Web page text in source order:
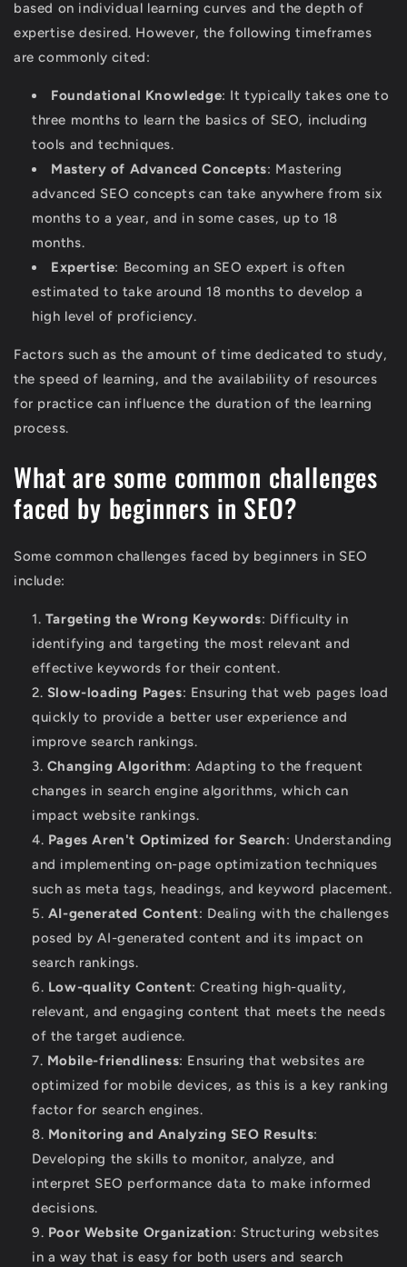
based on individual learning curves and the depth of
expertise desired. However, the following timeframes
are commonly cited:
Foundational Knowledge: It typically takes one to
three months to learn the basics of SEO, including
tools and techniques.
Mastery of Advanced Concepts: Mastering
advanced SEO concepts can take anywhere from six
months to a year, and in some cases, up to 18
months.
Expertise: Becoming an SEO expert is often
estimated to take around 18 months to develop a
high level of proficiency.
Factors such as the amount of time dedicated to study,
the speed of learning, and the availability of resources
for practice can influence the duration of the learning
process.
What are some common challenges
faced by beginners in SEO?
Some common challenges faced by beginners in SEO
include:
Targeting the Wrong Keywords: Difficulty in
identifying and targeting the most relevant and
effective keywords for their content.
Slow-loading Pages: Ensuring that web pages load
quickly to provide a better user experience and
improve search rankings.
Changing Algorithm: Adapting to the frequent
changes in search engine algorithms, which can
impact website rankings.
Pages Aren't Optimized for Search: Understanding
and implementing on-page optimization techniques
such as meta tags, headings, and keyword placement.
AI-generated Content: Dealing with the challenges
posed by AI-generated content and its impact on
search rankings.
Low-quality Content: Creating high-quality,
relevant, and engaging content that meets the needs
of the target audience.
Mobile-friendliness: Ensuring that websites are
optimized for mobile devices, as this is a key ranking
factor for search engines.
Monitoring and Analyzing SEO Results:
Developing the skills to monitor, analyze, and
interpret SEO performance data to make informed
decisions.
Poor Website Organization: Structuring websites
in a way that is easy for both users and search